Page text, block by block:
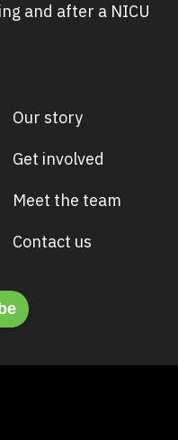
and after a NICU
Our story
Get involved
Meet the team
Contact us